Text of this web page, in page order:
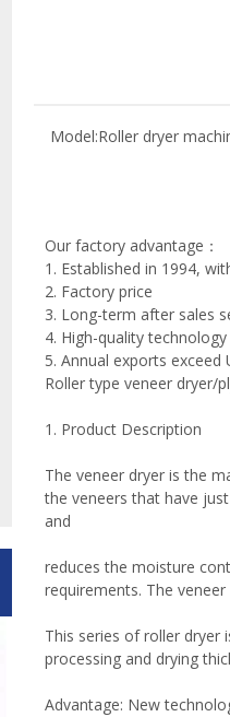
Model:Roller dryer
Our factory advantage：
1. Established in 1994,
2. Factory price
3. Long-term after sales
4. High-quality
5. Annual exports exceed
Roller type veneer dryer/
1. Product Description
The veneer dryer is the
the veneers that have
and
reduces the moisture
requirements. The
This series of roller dryer
processing and drying
Advantage: New